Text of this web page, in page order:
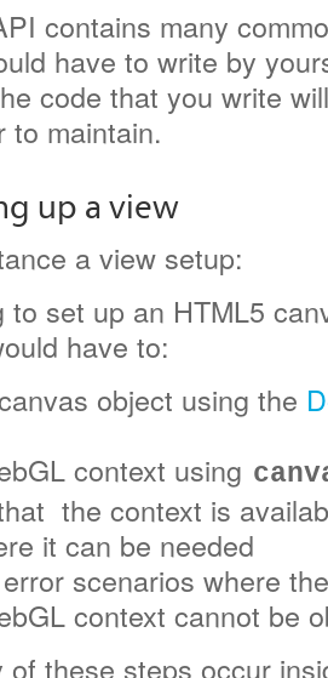
contains many
have to write by
code that you write
to maintain.
up a view
a view setup:
to set up an HTML5
have to:
object using the
context using
the context is
it can be needed
scenarios where
context cannot be
of these steps occur